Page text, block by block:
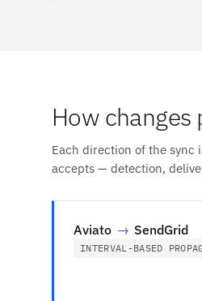
How changes
Each direction of the sync
accepts — detection,
Aviato → SendGrid
INTERVAL-BASED